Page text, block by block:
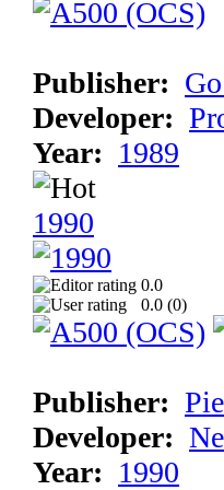
Publisher:
Developer:
Year: 1989
1990
0.0
0.0 (0)
Publisher:
Developer:
Year: 1990